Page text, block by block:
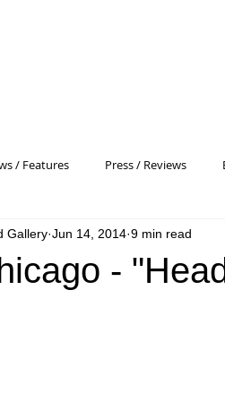
/ Features Press / Reviews
Artist Profile Pattern and Decoration
-
Gallery Jun 14, 2014 9 min read